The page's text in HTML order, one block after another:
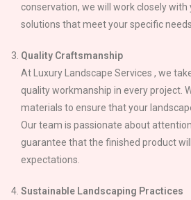
conservation, we will work closely
solutions that meet your specific needs.
Quality Craftsmanship
At Luxury Landscape Services , we
quality workmanship in every project.
materials to ensure that your
Our team is passionate about
guarantee that the finished product
expectations.
Sustainable Landscaping Practices